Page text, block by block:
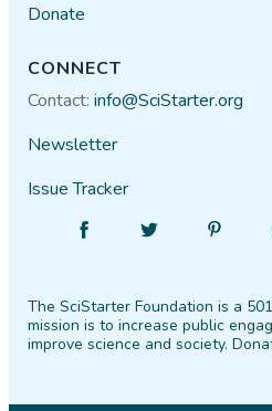
Donate
CONNECT
Contact:info@SciStarter.org
Newsletter
Issue Tracker
Facebook
Follow
Twitter
The SciStarter Foundation is a
mission is to increase public
improve science and society.